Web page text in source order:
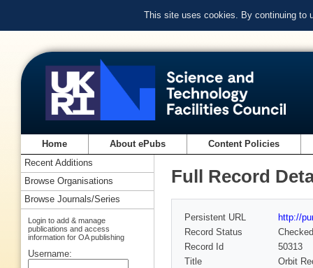
This site uses cookies. By continuing to
Home About ePubs Content Policies
Full Record
Persistent URL
http://
Record Status
Checked
Record Id
50313
Title
Orbit
Recent Additions
Browse Organisations
Browse Journals/Series
Login to add & manage
publications and access
information for OA publishing
Username: